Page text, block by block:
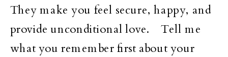
They make you feel secure, happy, and
provide unconditional love. Tell me
what you remember first about your